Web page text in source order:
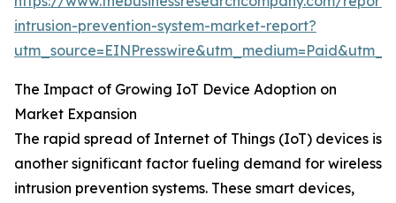
intrusion-prevention-system-market-report?
The Impact of Growing IoT Device Adoption on
Market Expansion
The rapid spread of Internet of Things (IoT) devices is
another significant factor fueling demand for wireless
intrusion prevention systems. These smart devices,